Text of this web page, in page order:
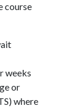
course
weeks
or
where